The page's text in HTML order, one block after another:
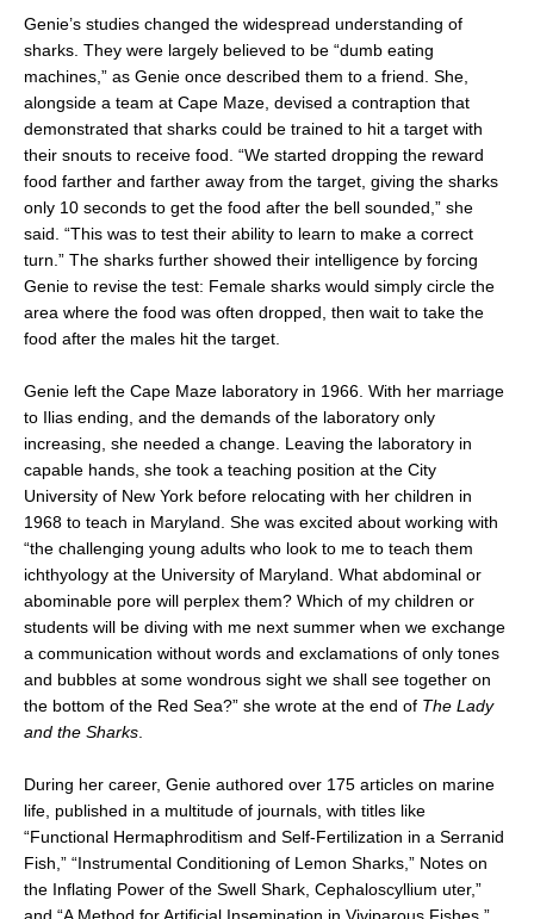
Genie’s studies changed the widespread understanding of
sharks. They were largely believed to be “dumb eating
machines,” as Genie once described them to a friend. She,
alongside a team at Cape Maze, devised a contraption that
demonstrated that sharks could be trained to hit a target with
their snouts to receive food. “We started dropping the reward
food farther and farther away from the target, giving the sharks
only 10 seconds to get the food after the bell sounded,” she
said. “This was to test their ability to learn to make a correct
turn.” The sharks further showed their intelligence by forcing
Genie to revise the test: Female sharks would simply circle the
area where the food was often dropped, then wait to take the
food after the males hit the target.
Genie left the Cape Maze laboratory in 1966. With her marriage
to Ilias ending, and the demands of the laboratory only
increasing, she needed a change. Leaving the laboratory in
capable hands, she took a teaching position at the City
University of New York before relocating with her children in
1968 to teach in Maryland. She was excited about working with
“the challenging young adults who look to me to teach them
ichthyology at the University of Maryland. What abdominal or
abominable pore will perplex them? Which of my children or
students will be diving with me next summer when we exchange
a communication without words and exclamations of only tones
and bubbles at some wondrous sight we shall see together on
the bottom of the Red Sea?” she wrote at the end of The Lady
and the Sharks
During her career, Genie authored over 175 articles on marine
life, published in a multitude of journals, with titles like
“Functional Hermaphroditism and Self-Fertilization in a Serranid
Fish,” “Instrumental Conditioning of Lemon Sharks,” Notes on
the Inflating Power of the Swell Shark, Cephaloscyllium uter,”
and “A Method for Artificial Insemination in Viviparous Fishes.”